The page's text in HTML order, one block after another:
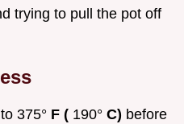
trying to pull the pot off
to 375° F ( 190° C) before